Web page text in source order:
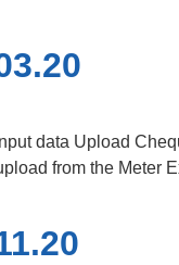
data Upload
from the